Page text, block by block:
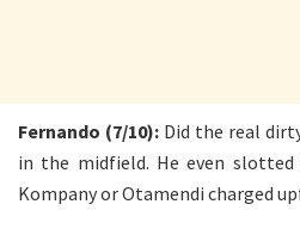
Fernando (7/10): Did the real
in the midfield. He even
Kompany or Otamendi charged